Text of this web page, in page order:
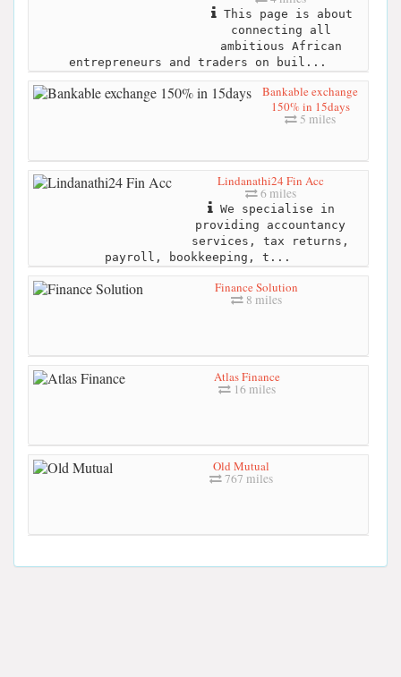
This page is about
connecting all
ambitious African
entrepreneurs and traders on buil...
Bankable exchange
150% in 15days
5 miles
Lindanathi24 Fin Acc
6 miles
We specialise in
providing accountancy
services, tax returns,
payroll, bookkeeping, t...
Finance Solution
8 miles
Atlas Finance
16 miles
Old Mutual
767 miles